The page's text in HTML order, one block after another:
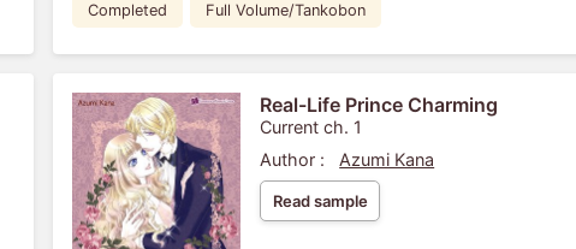
Completed Full Volume/Tankobon
Real-Life Prince Charming
Current ch. 1
Author :
Azumi Kana
Read sample